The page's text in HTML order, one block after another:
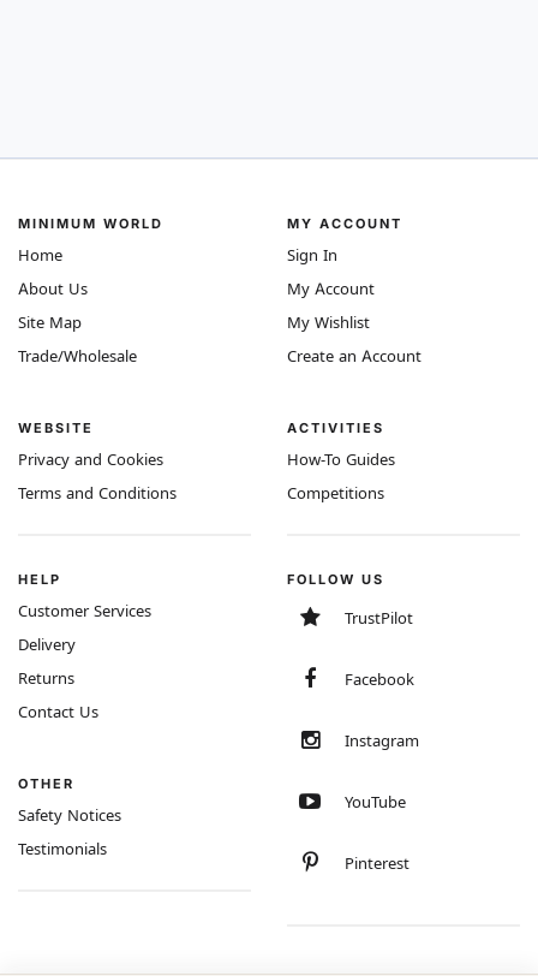
MINIMUM WORLD
Home
About Us
Site Map
Trade/Wholesale
WEBSITE
Privacy and Cookies
Terms and Conditions
MY ACCOUNT
Sign In
My Account
My Wishlist
Create an Account
ACTIVITIES
How-To Guides
Competitions
HELP
Customer Services
Delivery
Returns
Contact Us
OTHER
Safety Notices
Testimonials
FOLLOW US
TrustPilot
Facebook
Instagram
YouTube
Pinterest